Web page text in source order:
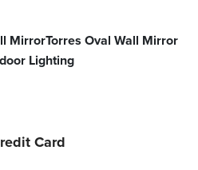
MirrorTorres Oval Wall Mirror
Lighting
Card